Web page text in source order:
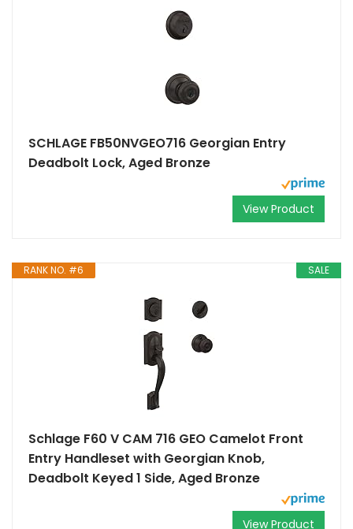
SCHLAGE FB50NVGEO716 Georgian Entry
Deadbolt Lock, Aged Bronze
View Product
SALE
RANK NO. #6
Schlage F60 V CAM 716 GEO Camelot Front
Entry Handleset with Georgian Knob,
Deadbolt Keyed 1 Side, Aged Bronze
View Product